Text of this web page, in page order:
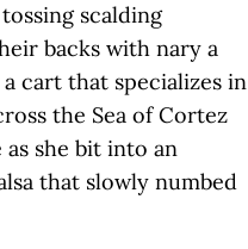
scalding
backs with nary a
cart that specializes in
the Sea of Cortez
she bit into an
that slowly numbed